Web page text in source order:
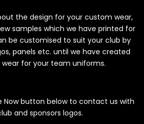
the design for your custom wear,
samples which we have printed for
be customised to suit your club by
panels etc. until we have created
for your team uniforms.
Now button below to contact us with
and sponsors logos.